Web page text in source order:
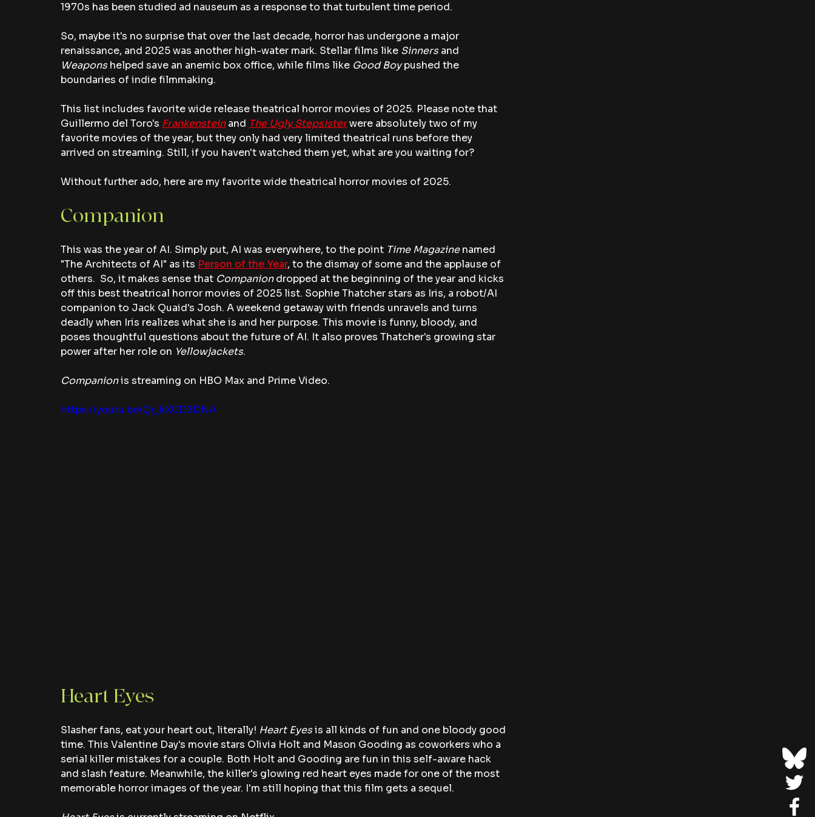
1970s has been studied ad nauseum as a response to that turbulent time period.
So, maybe it's no surprise that over the last decade, horror has undergone a major
renaissance, and 2025 was another high-water mark. Stellar films like Sinners and
Weapons helped save an anemic box office, while films like Good Boy pushed the
boundaries of indie filmmaking.
This list includes favorite wide release theatrical horror movies of 2025. Please note that
Guillermo del Toro's Frankenstein and The Ugly Stepsister were absolutely two of my
favorite movies of the year, but they only had very limited theatrical runs before they
arrived on streaming. Still, if you haven't watched them yet, what are you waiting for?
Without further ado, here are my favorite wide theatrical horror movies of 2025.
Companion
This was the year of AI. Simply put, AI was everywhere, to the point Time Magazine named
"The Architects of AI" as its Person of the Year, to the dismay of some and the applause of
others.  So, it makes sense that Companion dropped at the beginning of the year and kicks
off this best theatrical horror movies of 2025 list. Sophie Thatcher stars as Iris, a robot/AI
companion to Jack Quaid's Josh. A weekend getaway with friends unravels and turns
deadly when Iris realizes what she is and her purpose. This movie is funny, bloody, and
poses thoughtful questions about the future of AI. It also proves Thatcher's growing star
power after her role on Yellowjackets.
Companion is streaming on HBO Max and Prime Video.
https://youtu.be/Qr_kX0D3DNA
Heart Eyes
Slasher fans, eat your heart out, literally! Heart Eyes is all kinds of fun and one bloody good
time. This Valentine Day's movie stars Olivia Holt and Mason Gooding as coworkers who a
serial killer mistakes for a couple. Both Holt and Gooding are fun in this self-aware hack
and slash feature. Meanwhile, the killer's glowing red heart eyes made for one of the most
memorable horror images of the year. I'm still hoping that this film gets a sequel.